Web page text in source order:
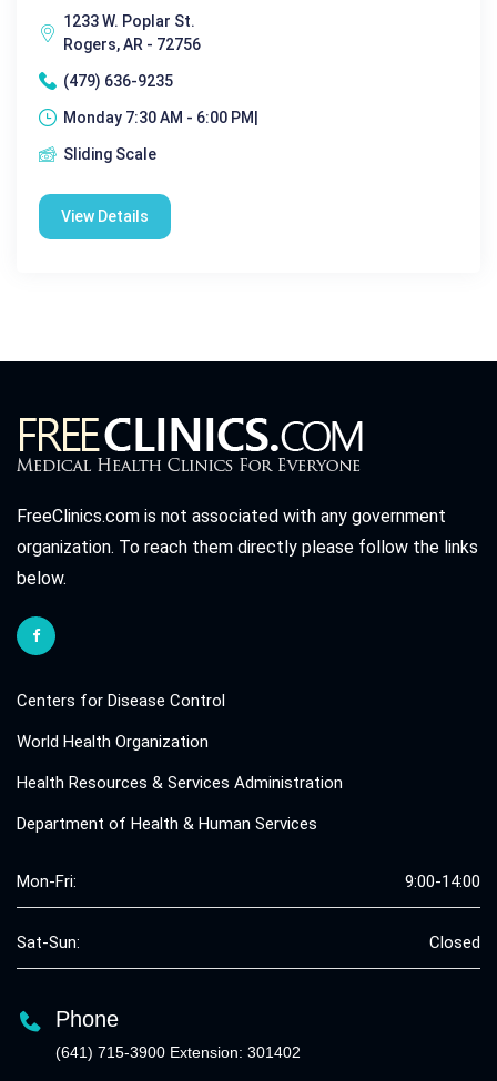
1233 W. Poplar St.
Rogers, AR - 72756
(479) 636-9235
Monday 7:30 AM - 6:00 PM|
Sliding Scale
View Details
FreeClinics.com is not associated with any government
organization. To reach them directly please follow the links
below.
Centers for Disease Control
World Health Organization
Health Resources & Services Administration
Department of Health & Human Services
Mon-Fri: 9:00-14:00
Sat-Sun: Closed
Phone
(641) 715-3900 Extension: 301402